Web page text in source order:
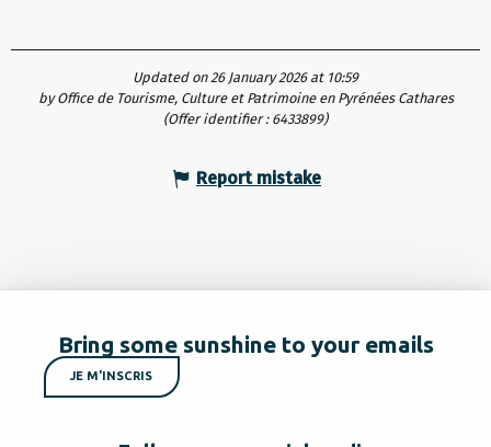
Updated on 26 January 2026 at 10:59
by Office de Tourisme, Culture et Patrimoine en Pyrénées Cathares
(Offer identifier : 6433899)
Report mistake
Bring some sunshine to your emails
JE M'INSCRIS